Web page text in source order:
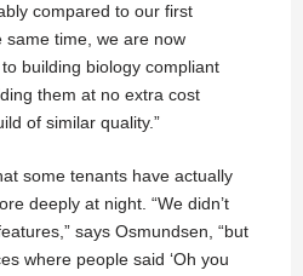
compared to our first
same time, we are now
building biology compliant
them at no extra cost
of similar quality.”
some tenants have actually
deeply at night. “We didn’t
says Osmundsen, “but
where people said ‘Oh you